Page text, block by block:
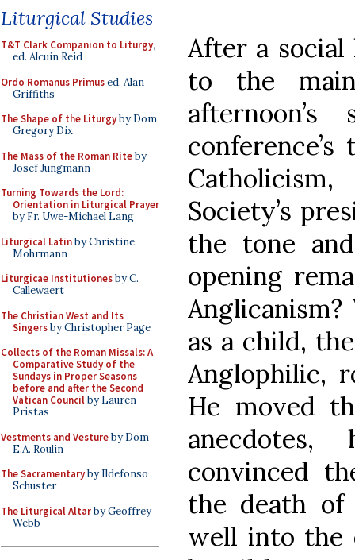
Liturgical Studies
T&T Clark Companion to Liturgy,
ed. Alcuin Reid
Ordo Romanus Primused. Alan
Griffiths
The Shape of the Liturgyby Dom
Gregory Dix
The Mass of the Roman Riteby
Josef Jungmann
Turning Towards the Lord:
Orientation in Liturgical Prayer
by Fr. Uwe-Michael Lang
Liturgical Latinby Christine
Mohrmann
Liturgicae Institutionesby C.
Callewaert
The Christian West and Its
Singersby Christopher Page
Collects of the Roman Missals: A
Comparative Study of the
Sundays in Proper Seasons
before and after the Second
Vatican Councilby Lauren
Pristas
Vestments and Vestureby Dom
E.A. Roulin
The Sacramentaryby Ildefonso
Schuster
The Liturgical Altarby Geoffrey
Webb
After a
to the
Society’s
the tone
opening
as a child,
Anglophilic,
He moved
convinced
the death of
well into the